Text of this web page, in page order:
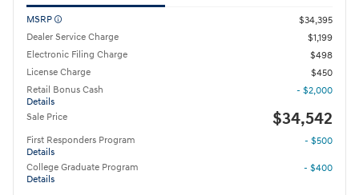
MSRP
$34,395
Dealer Service Charge
$1,199
Electronic Filing Charge
$498
License Charge
$450
Retail Bonus Cash
Details
- $2,000
Sale Price $34,542
First Responders Program
Details
- $500
College Graduate Program
Details
- $400